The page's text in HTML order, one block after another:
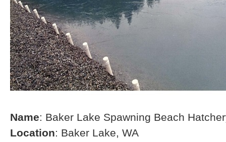
Name: Baker Lake Spawning Beach
Location: Baker Lake, WA